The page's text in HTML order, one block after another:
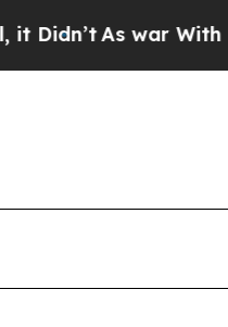
As war With Iran